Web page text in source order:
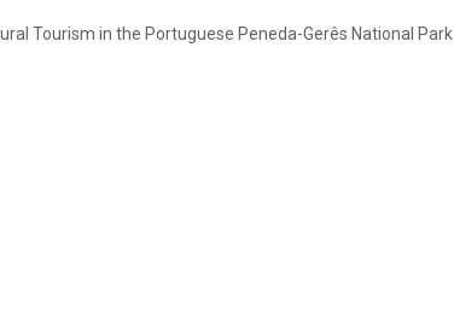
Tourism in the Portuguese Peneda-Gerês National Park